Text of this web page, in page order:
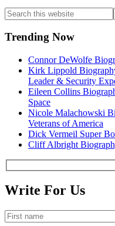
Primary
Sidebar
Search
this
website
Trending Now
Connor DeWolfe
Kirk Lippold
Leader & Security
Eileen Collins
Space
Nicole Malachowski
Veterans of America
Dick Vermeil Super
Cliff Albright
Write For Us